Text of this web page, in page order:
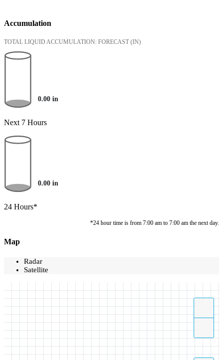
Accumulation
TOTAL LIQUID ACCUMULATION: FORECAST (IN)
0.00 in
Next 7 Hours
0.00 in
24 Hours*
*24 hour time is from 7:00 am to 7:00 am the next day.
Map
Radar
Satellite